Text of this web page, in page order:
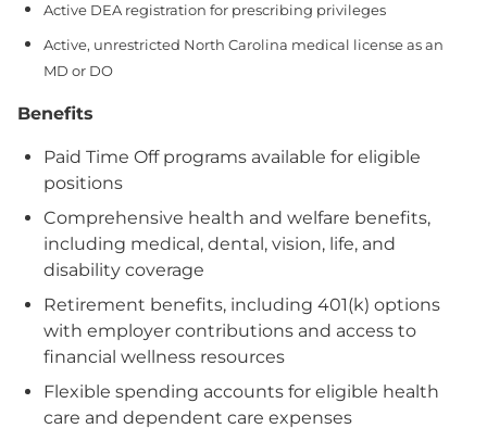
Active DEA registration for prescribing privileges
Active, unrestricted North Carolina medical license as an
MD or DO
Benefits
Paid Time Off programs available for eligible
positions
Comprehensive health and welfare benefits,
including medical, dental, vision, life, and
disability coverage
Retirement benefits, including 401(k) options
with employer contributions and access to
financial wellness resources
Flexible spending accounts for eligible health
care and dependent care expenses